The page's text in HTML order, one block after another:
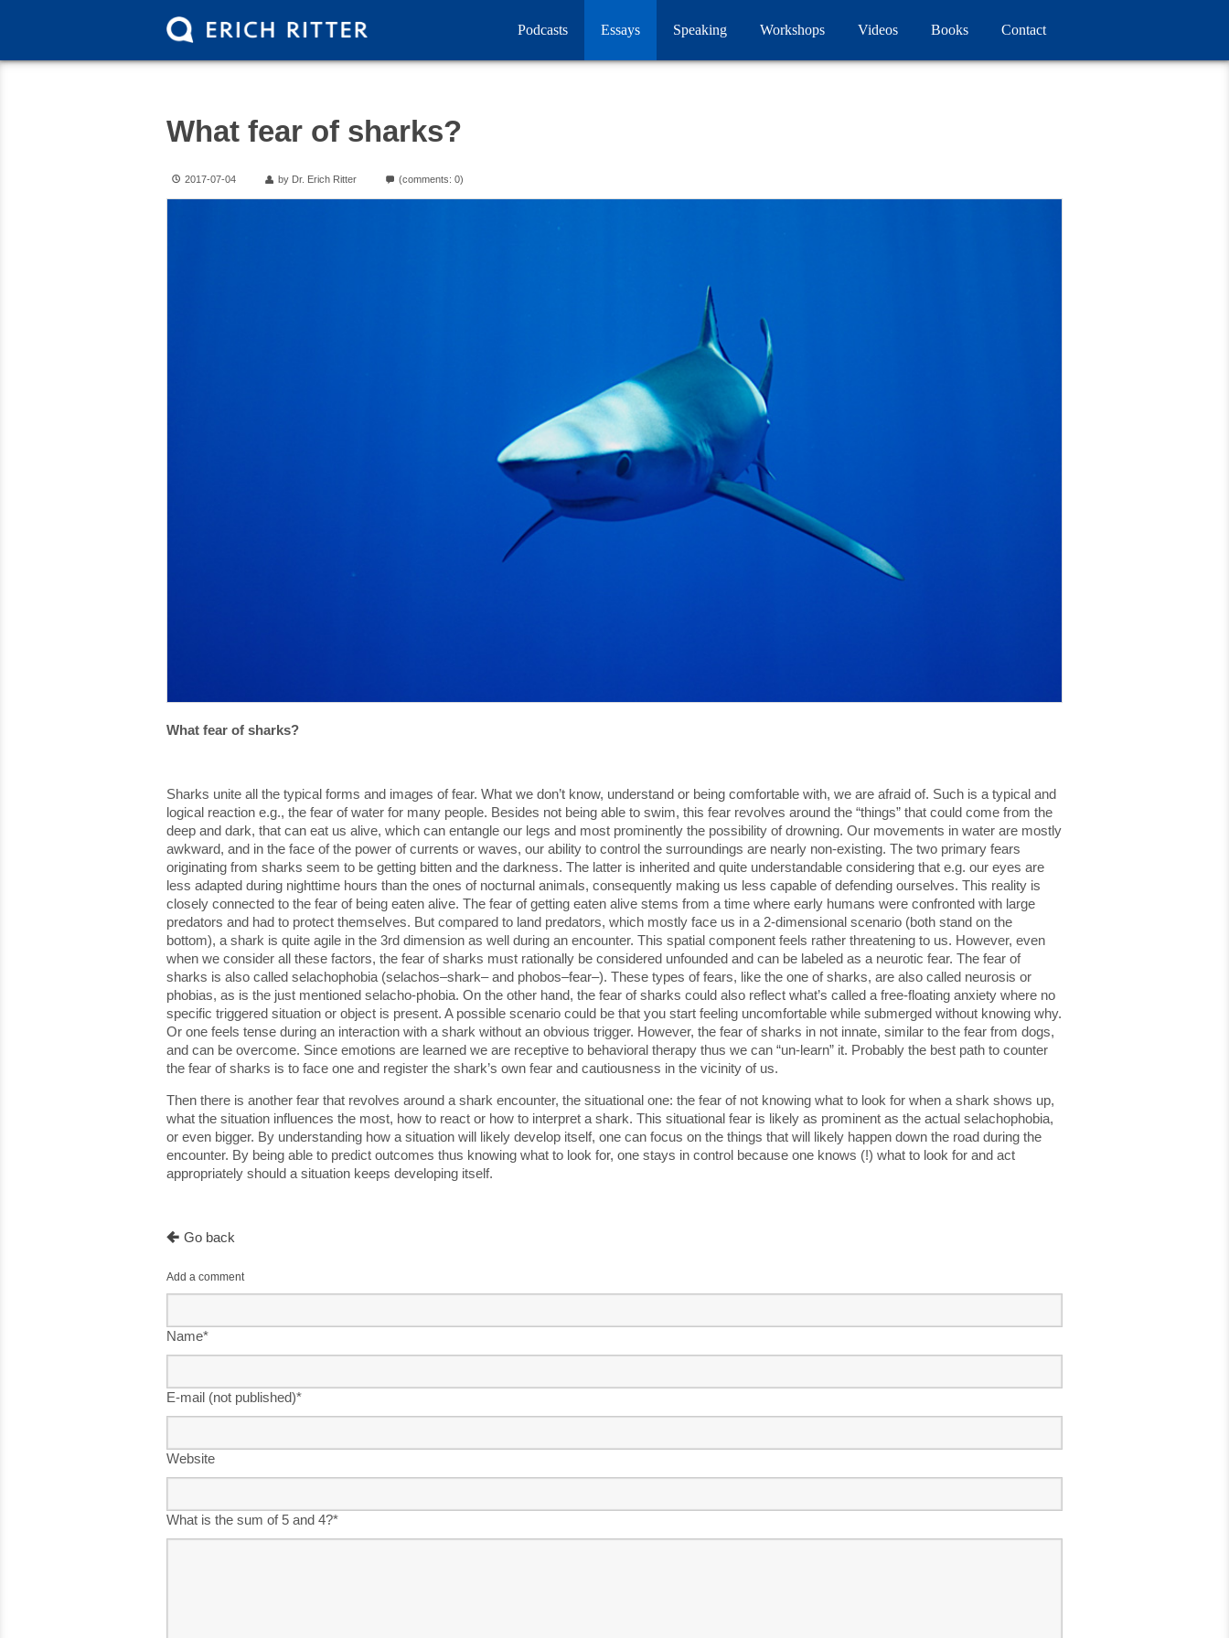
Podcasts Essays Speaking Workshops Videos Books Contact
What fear of sharks?
2017-07-04 by Dr. Erich Ritter (comments: 0)
What fear of sharks?
Sharks unite all the typical forms and images of fear. What we don’t know, understand or being comfortable with, we are afraid of. Such is a typical and
logical reaction e.g., the fear of water for many people. Besides not being able to swim, this fear revolves around the “things” that could come from the
deep and dark, that can eat us alive, which can entangle our legs and most prominently the possibility of drowning. Our movements in water are mostly
awkward, and in the face of the power of currents or waves, our ability to control the surroundings are nearly non-existing. The two primary fears
originating from sharks seem to be getting bitten and the darkness. The latter is inherited and quite understandable considering that e.g. our eyes are
less adapted during nighttime hours than the ones of nocturnal animals, consequently making us less capable of defending ourselves. This reality is
closely connected to the fear of being eaten alive. The fear of getting eaten alive stems from a time where early humans were confronted with large
predators and had to protect themselves. But compared to land predators, which mostly face us in a 2-dimensional scenario (both stand on the
bottom), a shark is quite agile in the 3rd dimension as well during an encounter. This spatial component feels rather threatening to us. However, even
when we consider all these factors, the fear of sharks must rationally be considered unfounded and can be labeled as a neurotic fear. The fear of
sharks is also called selachophobia (selachos–shark– and phobos–fear–). These types of fears, like the one of sharks, are also called neurosis or
phobias, as is the just mentioned selacho-phobia. On the other hand, the fear of sharks could also reflect what’s called a free-floating anxiety where no
specific triggered situation or object is present. A possible scenario could be that you start feeling uncomfortable while submerged without knowing why.
Or one feels tense during an interaction with a shark without an obvious trigger. However, the fear of sharks in not innate, similar to the fear from dogs,
and can be overcome. Since emotions are learned we are receptive to behavioral therapy thus we can “un-learn” it. Probably the best path to counter
the fear of sharks is to face one and register the shark’s own fear and cautiousness in the vicinity of us.
Then there is another fear that revolves around a shark encounter, the situational one: the fear of not knowing what to look for when a shark shows up,
what the situation influences the most, how to react or how to interpret a shark. This situational fear is likely as prominent as the actual selachophobia,
or even bigger. By understanding how a situation will likely develop itself, one can focus on the things that will likely happen down the road during the
encounter. By being able to predict outcomes thus knowing what to look for, one stays in control because one knows (!) what to look for and act
appropriately should a situation keeps developing itself.
Go back
Add a comment
Name*
E-mail (not published)*
Website
What is the sum of 5 and 4?*